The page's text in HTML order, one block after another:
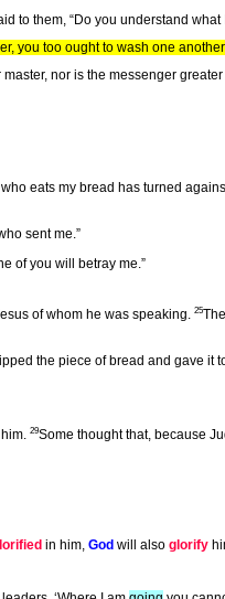
to them, “Do you understand
you too ought to wash one
nor is the messenger
eats my bread has turned
sent me.”
of you will betray me.”
of whom he was speaking. 25
the piece of bread and gave it
29Some thought that, because
in him, God will also glorify